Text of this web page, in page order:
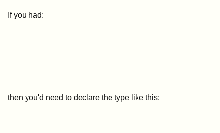
If you had:
then you'd need to declare the type like this: